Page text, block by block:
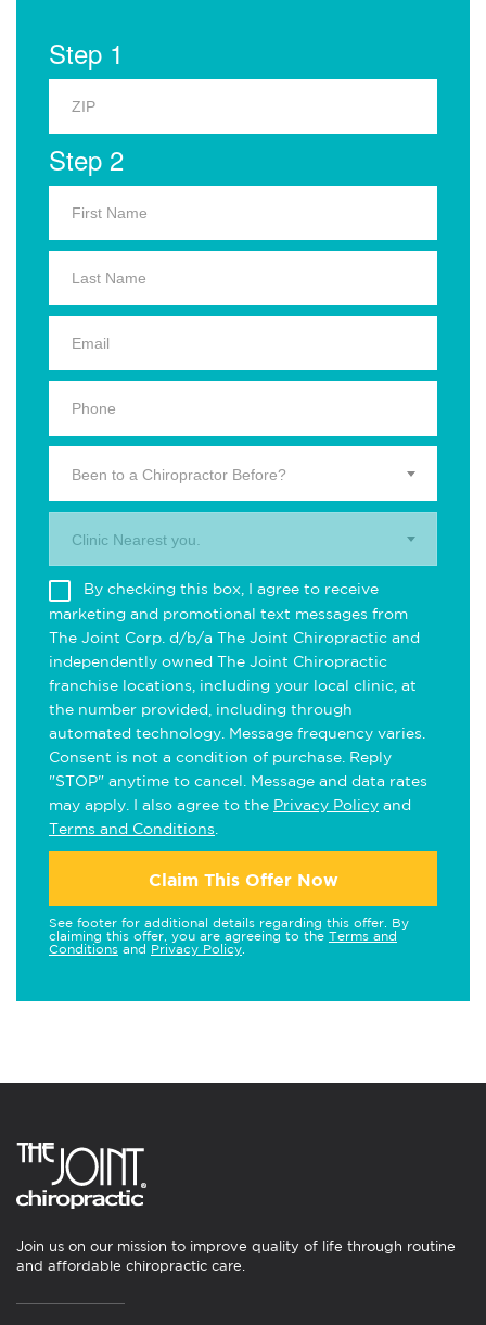
Step 1
Step 2
Been to a Chiropractor Before?
Clinic Nearest you.
By checking this box, I agree to receive
marketing and promotional text messages from
The Joint Corp. d/b/a The Joint Chiropractic and
independently owned The Joint Chiropractic
franchise locations, including your local clinic, at
the number provided, including through
automated technology. Message frequency varies.
Consent is not a condition of purchase. Reply
"STOP" anytime to cancel. Message and data rates
may apply. I also agree to the Privacy Policy and
Terms and Conditions
Claim This Offer Now
See footer for additional details regarding this offer. By
claiming this offer, you are agreeing to the Terms and
Conditions and Privacy Policy
Join us on our mission to improve quality of life through routine
and affordable chiropractic care.